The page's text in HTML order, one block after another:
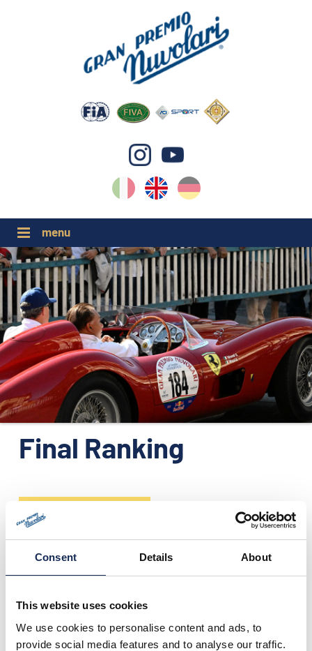
Consent Details About
This website uses cookies
We use cookies to personalise content and ads, to
provide social media features and to analyse our traffic.
DE
EN
IT
GP NUVOLARI 2026
1954-2025
MAJOR EVENTS 2026
ORGANIZATION
CONTACTS
PRESS
NEWS
PHOTO&VIDEO2025
Final Ranking